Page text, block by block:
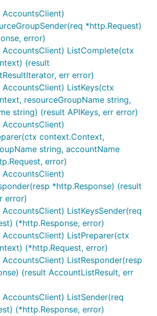
*http.Request)
error)
ListComplete(ctx
(result
err error)
ListKeys(ctx
resourceGroupName string,
string) (result APIKeys, err error)
context.Context,
string, accountName
error)
*http.Response) (result
error)
ListKeysSender(req
(*http.Response, error)
ListPreparer(ctx
(*http.Request, error)
ListResponder(resp
(result AccountListResult, err
ListSender(req
(*http.Response, error)